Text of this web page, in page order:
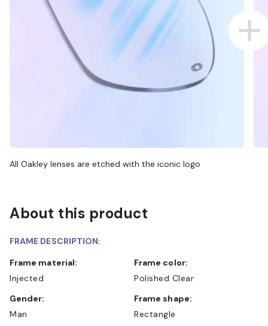
All Oakley lenses are etched with the iconic logo
About this product
FRAME DESCRIPTION:
Frame material:
Injected
Frame color:
Polished Clear
Gender:
Man
Frame shape:
Rectangle